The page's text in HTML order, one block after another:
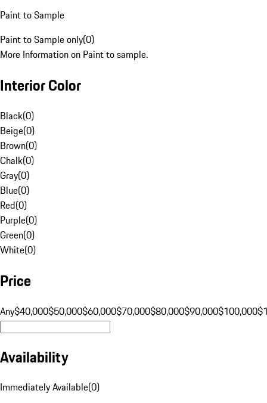
Paint to Sample
Paint to Sample only(0)
More Information on Paint to sample.
Interior Color
Black(0)
Beige(0)
Brown(0)
Chalk(0)
Gray(0)
Blue(0)
Red(0)
Purple(0)
Green(0)
White(0)
Price
Any$40,000$50,000$60,000$70,000$80,000$90,000$100,000
Availability
Immediately Available(0)